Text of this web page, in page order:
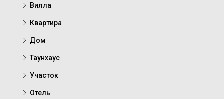
Вилла
Квартира
Дом
Таунхаус
Участок
Отель